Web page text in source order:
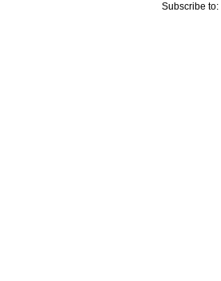
Subscribe to: